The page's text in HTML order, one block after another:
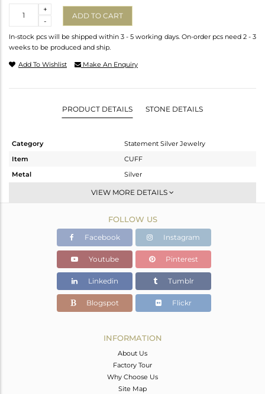
-
+
ADD TO CART
In-stock pcs will be shipped within 3 - 5 working days. On-order pcs need 2 - 3
weeks to be produced and ship.
Add To Wishlist Make An Enquiry
PRODUCT DETAILS STONE DETAILS
Category
Statement Silver Jewelry
Item
CUFF
Metal
Silver
-
Gold,Black
71.006 gms
70.844 gms
Color Stone Weight
0.81 cts
VIEW MORE DETAILS
FOLLOW US
Facebook Instagram
Youtube Pinterest
Linkedin Tumblr
Blogspot Flickr
INFORMATION
About Us
Factory Tour
Why Choose Us
Site Map